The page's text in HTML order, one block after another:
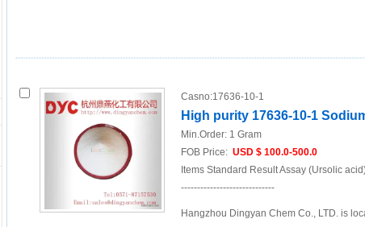
Casno:17636-10-1
High purity 17636-10-1
Min.Order: 1 Gram
FOB Price: USD $ 100.0-500.0
Items Standard Result Assay (Ursolic
-----------------------------
Hangzhou Dingyan Chem Co., LTD. is